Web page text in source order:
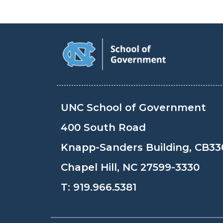
UNC School of Government
400 South Road
Knapp-Sanders Building,
Chapel Hill, NC 27599-3330
T: 919.966.5381